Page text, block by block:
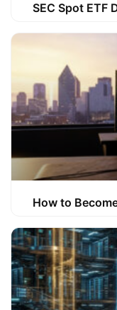
SEC Spot ETF
How to